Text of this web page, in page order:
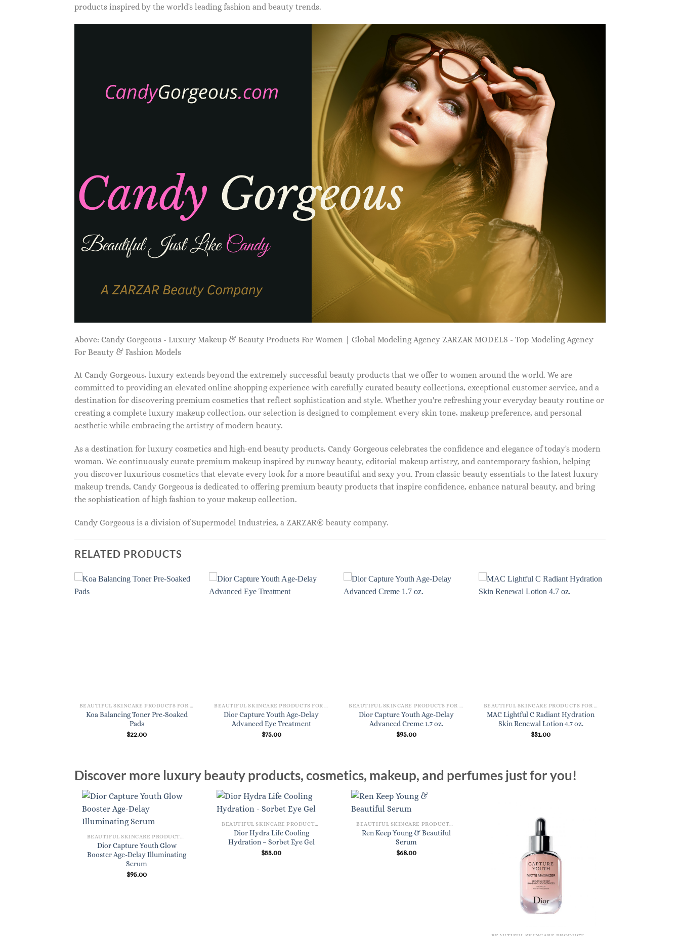
products inspired by the world's leading fashion and beauty trends.
Above: Candy Gorgeous - Luxury Makeup & Beauty Products For Women | Global Modeling Agency ZARZAR MODELS - Top Modeling Agency
For Beauty & Fashion Models
At Candy Gorgeous, luxury extends beyond the extremely successful beauty products that we offer to women around the world. We are
committed to providing an elevated online shopping experience with carefully curated beauty collections, exceptional customer service, and a
destination for discovering premium cosmetics that reflect sophistication and style. Whether you're refreshing your everyday beauty routine or
creating a complete luxury makeup collection, our selection is designed to complement every skin tone, makeup preference, and personal
aesthetic while embracing the artistry of modern beauty.
As a destination for luxury cosmetics and high-end beauty products, Candy Gorgeous celebrates the confidence and elegance of today's modern
woman. We continuously curate premium makeup inspired by runway beauty, editorial makeup artistry, and contemporary fashion, helping
you discover luxurious cosmetics that elevate every look for a more beautiful and sexy you. From classic beauty essentials to the latest luxury
makeup trends, Candy Gorgeous is dedicated to offering premium beauty products that inspire confidence, enhance natural beauty, and bring
the sophistication of high fashion to your makeup collection.
Candy Gorgeous is a division of Supermodel Industries, a ZARZAR® beauty company.
RELATED PRODUCTS
Koa Balancing Toner Pre-Soaked
Pads
$22.00
Dior Capture Youth Age-Delay
Advanced Eye Treatment
$75.00
Dior Capture Youth Age-Delay
Advanced Creme 1.7 oz.
$95.00
MAC Lightful C Radiant Hydration
Skin Renewal Lotion 4.7 oz.
$31.00
Discover more luxury beauty products, cosmetics, makeup, and perfumes just for you!
Dior Capture Youth Glow
Booster Age-Delay Illuminating
Serum
$95.00
Dior Hydra Life Cooling
Hydration – Sorbet Eye Gel
$55.00
Ren Keep Young & Beautiful
Serum
$68.00